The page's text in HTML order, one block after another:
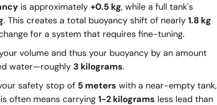
is approximately +0.5 kg, while a full tank's
. This creates a total buoyancy shift of nearly 1.8 kg
for a system that requires fine-tuning.
volume and thus your buoyancy by an amount
water—roughly 3 kilograms.
safety stop of 5 meters with a near-empty tank,
often means carrying 1-2 kilograms less lead than